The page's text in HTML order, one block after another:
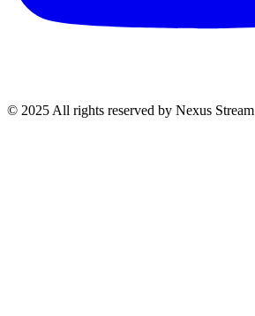
© 2025 All rights reserved by Nexus Stream